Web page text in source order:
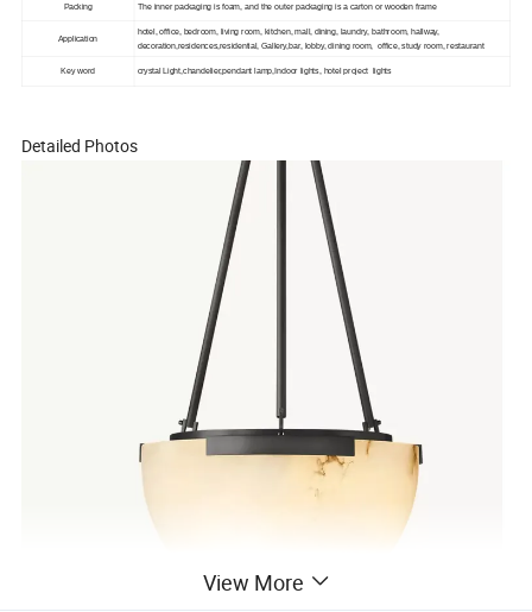
Packing The inner packaging is foam, and the outer packaging is a carton or wooden frame
Application
hotel, office, bedroom, living room, kitchen, mall, dining, laundry, bathroom, hallway,
decoration,residences,residential, Gallery,bar, lobby, dining room, office, study room, restaurant
Key word crystal Light,chandelier,pendant lamp,Indoor lights, hotel project lights
Detailed Photos
View More